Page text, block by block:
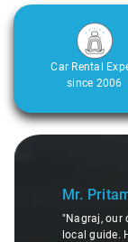
Car Rental
since 2006
Slide 1 of 3
Mr.
"Nagraj, our
local guide.